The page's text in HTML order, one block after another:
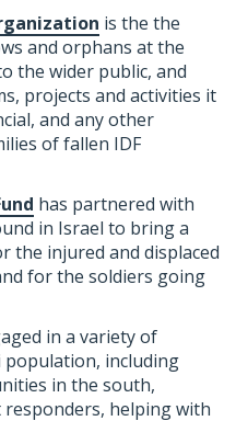
is the the
and orphans at the
the wider public, and
projects and activities it
and any other
of fallen IDF
has partnered with
in Israel to bring a
the injured and displaced
for the soldiers going
in a variety of
including
in the south,
helping with